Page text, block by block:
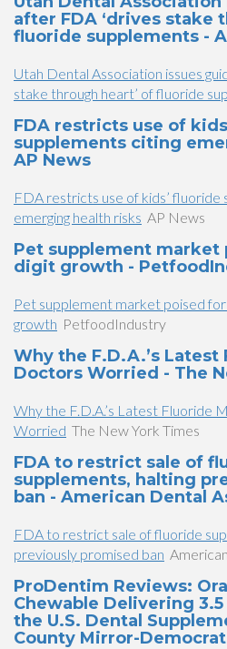
after FDA ‘drives stake
fluoride supplements -
Utah Dental Association issues
stake through heart’ of fluoride
FDA restricts use of
supplements citing
AP News
FDA restricts use of kids’ fluoride
emerging health risks AP News
Pet supplement market
digit growth -
Pet supplement market poised
growth PetfoodIndustry
Why the F.D.A.’s Latest
Doctors Worried - The
Why the F.D.A.’s Latest Fluoride
Worried The New York Times
FDA to restrict sale of
supplements, halting
ban - American Dental
FDA to restrict sale of fluoride
previously promised ban
ProDentim Reviews:
Chewable Delivering
the U.S. Dental
County Mirror-Democrat